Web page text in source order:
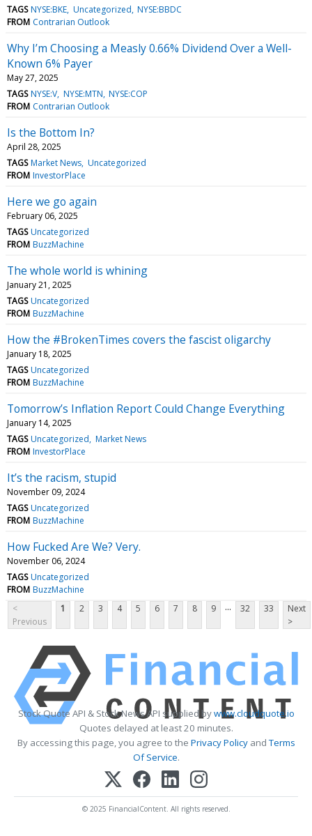
TAGS NYSE:BKE Uncategorized NYSE:BBDC
FROM Contrarian Outlook
Why I’m Choosing a Measly 0.66% Dividend Over a Well-
Known 6% Payer
May 27, 2025
TAGS NYSE:V NYSE:MTN NYSE:COP
FROM Contrarian Outlook
Is the Bottom In?
April 28, 2025
TAGS Market News Uncategorized
FROM InvestorPlace
Here we go again
February 06, 2025
TAGS Uncategorized
FROM BuzzMachine
The whole world is whining
January 21, 2025
TAGS Uncategorized
FROM BuzzMachine
How the #BrokenTimes covers the fascist oligarchy
January 18, 2025
TAGS Uncategorized
FROM BuzzMachine
Tomorrow’s Inflation Report Could Change Everything
January 14, 2025
TAGS Uncategorized Market News
FROM InvestorPlace
It’s the racism, stupid
November 09, 2024
TAGS Uncategorized
FROM BuzzMachine
How Fucked Are We? Very.
November 06, 2024
TAGS Uncategorized
FROM BuzzMachine
<
Previous
1 2 3 4 5 6 7 8 9 ... 32 33
Next
>
Stock Quote API & Stock News API supplied bywww.cloudquote.io
Quotes delayed at least 20 minutes.
By accessing this page, you agree to the Privacy PolicyandTerms
Of Service.
© 2025 FinancialContent. All rights reserved.